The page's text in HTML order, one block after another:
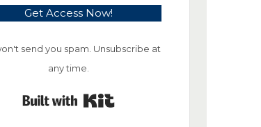
Get Access Now!
send you spam. Unsubscribe at
any time.